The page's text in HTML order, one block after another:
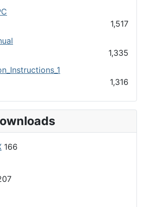
1,517
1,335
1,316
166